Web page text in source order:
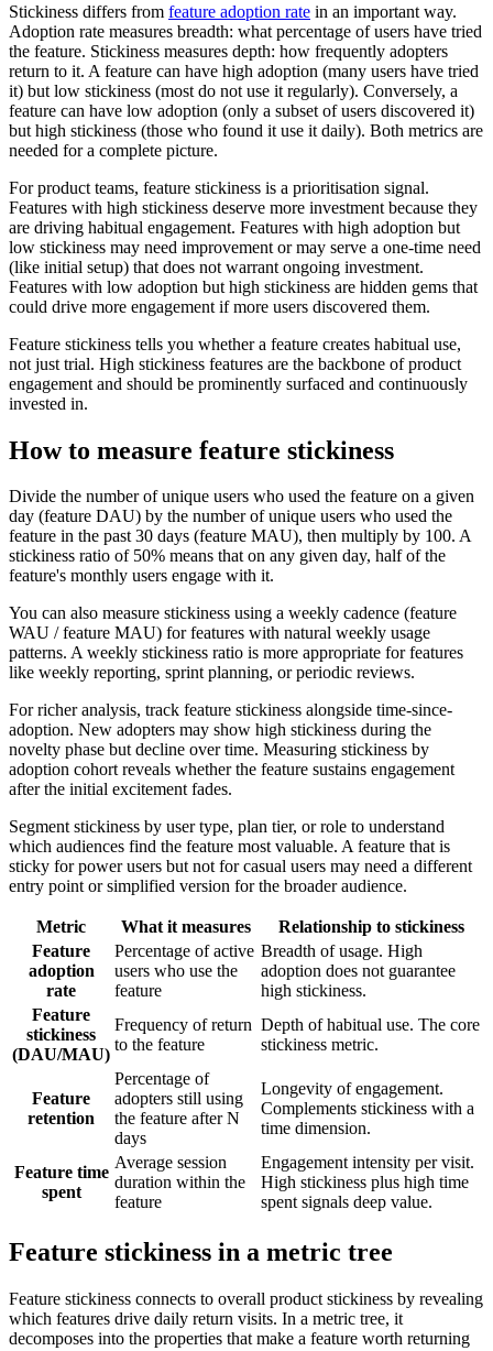
Stickiness differs from feature adoption rate in an important way.
Adoption rate measures breadth: what percentage of users have tried
the feature. Stickiness measures depth: how frequently adopters
return to it. A feature can have high adoption (many users have tried
it) but low stickiness (most do not use it regularly). Conversely, a
feature can have low adoption (only a subset of users discovered it)
but high stickiness (those who found it use it daily). Both metrics are
needed for a complete picture.
For product teams, feature stickiness is a prioritisation signal.
Features with high stickiness deserve more investment because they
are driving habitual engagement. Features with high adoption but
low stickiness may need improvement or may serve a one-time need
(like initial setup) that does not warrant ongoing investment.
Features with low adoption but high stickiness are hidden gems that
could drive more engagement if more users discovered them.
Feature stickiness tells you whether a feature creates habitual use,
not just trial. High stickiness features are the backbone of product
engagement and should be prominently surfaced and continuously
invested in.
How to measure feature stickiness
Divide the number of unique users who used the feature on a given
day (feature DAU) by the number of unique users who used the
feature in the past 30 days (feature MAU), then multiply by 100. A
stickiness ratio of 50% means that on any given day, half of the
feature's monthly users engage with it.
You can also measure stickiness using a weekly cadence (feature
WAU / feature MAU) for features with natural weekly usage
patterns. A weekly stickiness ratio is more appropriate for features
like weekly reporting, sprint planning, or periodic reviews.
For richer analysis, track feature stickiness alongside time-since-
adoption. New adopters may show high stickiness during the
novelty phase but decline over time. Measuring stickiness by
adoption cohort reveals whether the feature sustains engagement
after the initial excitement fades.
Segment stickiness by user type, plan tier, or role to understand
which audiences find the feature most valuable. A feature that is
sticky for power users but not for casual users may need a different
entry point or simplified version for the broader audience.
Metric What it measures
Relationship to stickiness
Feature
adoption
rate
Percentage of active
users who use the
feature
Breadth of usage. High
adoption does not guarantee
high stickiness.
Feature
stickiness
(DAU/MAU)
Frequency of return
to the feature
Depth of habitual use. The core
stickiness metric.
Feature
retention
Percentage of
adopters still using
the feature after N
days
Longevity of engagement.
Complements stickiness with a
time dimension.
Feature time
spent
Average session
duration within the
feature
Engagement intensity per visit.
High stickiness plus high time
spent signals deep value.
Feature stickiness in a metric tree
Feature stickiness connects to overall product stickiness by revealing
which features drive daily return visits. In a metric tree, it
decomposes into the properties that make a feature worth returning